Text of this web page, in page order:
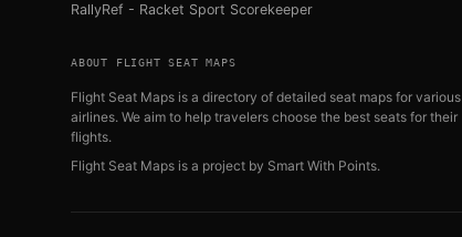
RallyRef - Racket Sport Scorekeeper
ABOUT FLIGHT SEAT MAPS
Flight Seat Maps is a directory of detailed seat maps for various
airlines. We aim to help travelers choose the best seats for their
flights.
Flight Seat Maps is a project by Smart With Points.